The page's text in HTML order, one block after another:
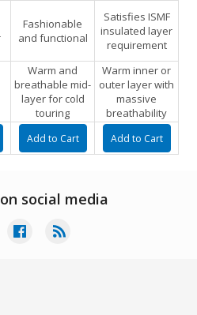
Fashionable
and functional
Satisfies ISMF
insulated layer
requirement
Warm and
breathable mid-
layer for cold
touring
Warm inner or
outer layer with
massive
breathability
social media